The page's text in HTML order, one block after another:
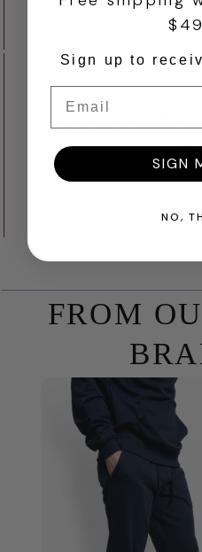
YOU
FROM
Sign up to
SIGN
NO,